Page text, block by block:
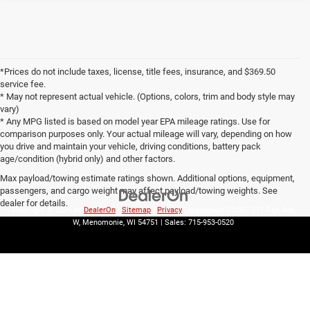
*Prices do not include taxes, license, title fees, insurance, and $369.50
service fee.
* May not represent actual vehicle. (Options, colors, trim and body style may
vary)
* Any MPG listed is based on model year EPA mileage ratings. Use for
comparison purposes only. Your actual mileage will vary, depending on how
you drive and maintain your vehicle, driving conditions, battery pack
age/condition (hybrid only) and other factors.
Max payload/towing estimate ratings shown. Additional options, equipment,
passengers, and cargo weight may affect payload/towing weights. See
dealer for details.
DealerOn Sitemap Privacy
W, Menomonie, WI 54751 | Sales: 715-953-0520